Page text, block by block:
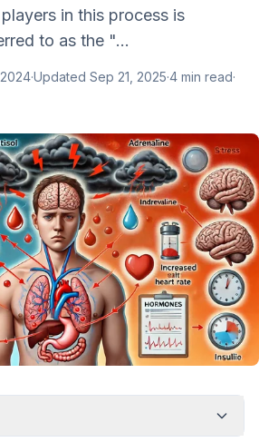
in this process is
to as the "...
·Updated Sep 21, 2025·4 min read·